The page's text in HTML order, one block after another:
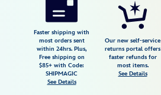
baseball-
5205107790538M.html
Faster shipping with
most orders sent
within 24hrs. Plus,
Free shipping on
$85+ with Code:
SHIPMAGIC
See Details
Our new self-service
returns portal offers
faster refunds for
most items.
See Details